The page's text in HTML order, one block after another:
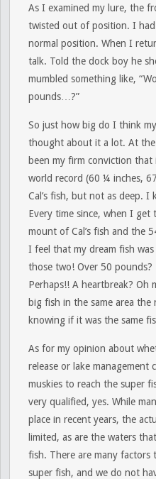
As I examined my lure, the
twisted out of position. I
normal position. When I
talk. Told the dock boy he
mumbled something like,
pounds…?”
So just how big do I think
thought about it a lot. At the
been my firm conviction that
world record (60 ¼ inches,
Cal’s fish, but not as deep. I
Every time since, when I
mount of Cal’s fish and the
I feel that my dream fish
those two! Over 50 pounds?
Perhaps!! A heartbreak? Oh
big fish in the same area
knowing if it was the same
As for my opinion about
release or lake
muskies to reach the super
very qualified, yes. While
place in recent years, the
limited, as are the waters
fish. There are many
super fish, and we do not